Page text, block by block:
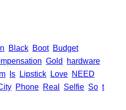
Black Boot Budget
Gold hardware
Is Lipstick Love NEED
Phone Real Selfie So t